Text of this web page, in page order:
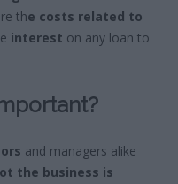
the costs related to
interest on any loan to
and managers alike
the business is